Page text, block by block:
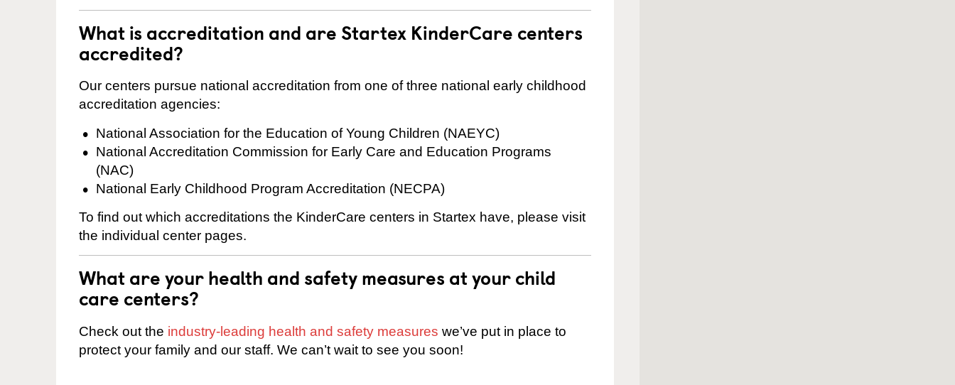
What is accreditation and are Startex KinderCare centers
accredited?
Our centers pursue national accreditation from one of three national early childhood
accreditation agencies:
National Association for the Education of Young Children (NAEYC)
National Accreditation Commission for Early Care and Education Programs
(NAC)
National Early Childhood Program Accreditation (NECPA)
To find out which accreditations the KinderCare centers in Startex have, please visit
the individual center pages.
What are your health and safety measures at your child
care centers?
Check out the industry-leading health and safety measures we’ve put in place to
protect your family and our staff. We can’t wait to see you soon!